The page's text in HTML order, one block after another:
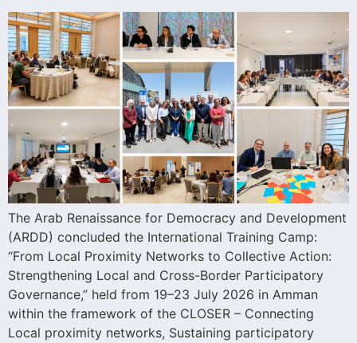
The Arab Renaissance for Democracy and Development
(ARDD) concluded the International Training Camp:
“From Local Proximity Networks to Collective Action:
Strengthening Local and Cross-Border Participatory
Governance,” held from 19–23 July 2026 in Amman
within the framework of the CLOSER – Connecting
Local proximity networks, Sustaining participatory